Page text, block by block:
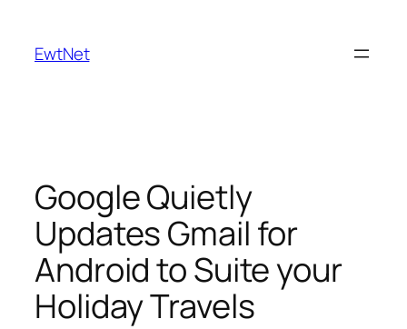
content
EwtNet
Google Quietly
Updates Gmail for
Android to Suite your
Holiday Travels